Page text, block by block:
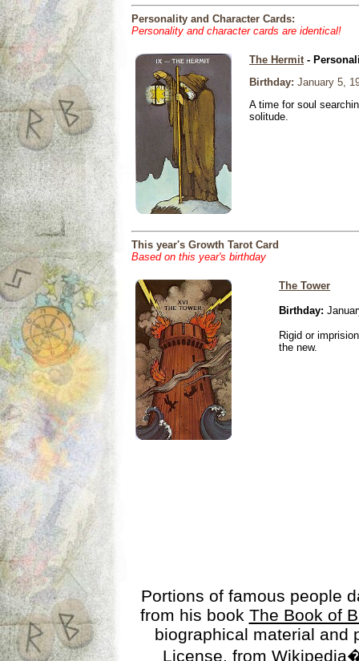
Personality and Character Cards:
Personality and character cards are identical!
The Hermit-
Birthday: January 5,
A time for soul
solitude.
This year's Growth Tarot Card
Based on this year's birthday
The Tower
Birthday:
Rigid or
the new.
Portions of famous people
from his book The Book of
biographical material
License, from